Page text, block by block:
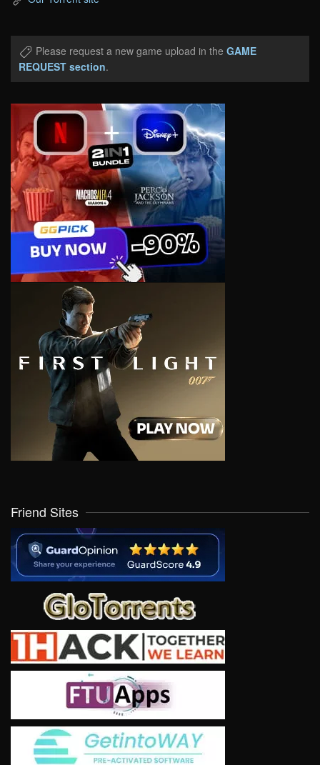
Please request a new game upload in the GAME
REQUEST section.
Friend Sites